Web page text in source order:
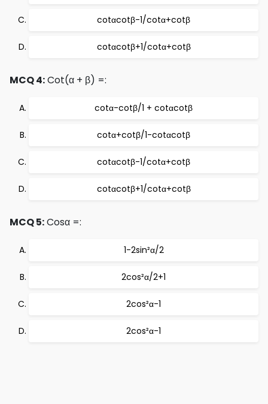
cotαcotβ-1/cotα+cotβ
cotαcotβ+1/cotα+cotβ
MCQ 4:Cot(α + β) =:
cotα-cotβ/1 + cotαcotβ
cotα+cotβ/1-cotαcotβ
cotαcotβ-1/cotα+cotβ
cotαcotβ+1/cotα+cotβ
MCQ 5:Cosα =:
1-2sin²α/2
2cos²α/2+1
2cos²α-1
2cos²α-1